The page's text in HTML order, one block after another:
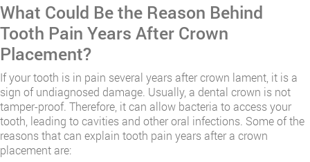
​What Could Be the Reason Behind
Tooth Pain Years After Crown
Placement?
If your tooth is in pain several years after crown lament, it is a
sign of undiagnosed damage. Usually, a dental crown is not
tamper-proof. Therefore, it can allow bacteria to access your
tooth, leading to cavities and other oral infections. Some of the
reasons that can explain tooth pain years after a crown
placement are: